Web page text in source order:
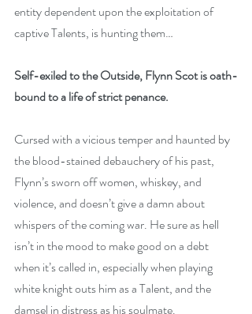
entity dependent upon the exploitation of
captive Talents, is hunting them…
Self-exiled to the Outside, Flynn Scot is oath-
bound to a life of strict penance.
Cursed with a vicious temper and haunted by
the blood-stained debauchery of his past,
Flynn’s sworn off women, whiskey, and
violence, and doesn’t give a damn about
whispers of the coming war. He sure as hell
isn’t in the mood to make good on a debt
when it’s called in, especially when playing
white knight outs him as a Talent, and the
damsel in distress as his soulmate.